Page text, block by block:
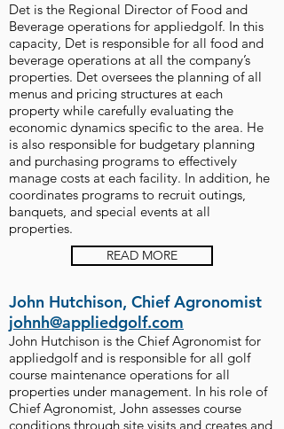
Det is the Regional Director of Food and
Beverage operations for appliedgolf. In this
capacity, Det is responsible for all food and
beverage operations at all the company’s
properties. Det oversees the planning of all
menus and pricing structures at each
property while carefully evaluating the
economic dynamics specific to the area. He
is also responsible for budgetary planning
and purchasing programs to effectively
manage costs at each facility. In addition, he
coordinates programs to recruit outings,
banquets, and special events at all
properties.
READ MORE
John Hutchison, Chief Agronomist
johnh@appliedgolf.com
John Hutchison is the Chief Agronomist for
appliedgolf and is responsible for all golf
course maintenance operations for all
properties under management. In his role of
Chief Agronomist, John assesses course
conditions through site visits and creates and